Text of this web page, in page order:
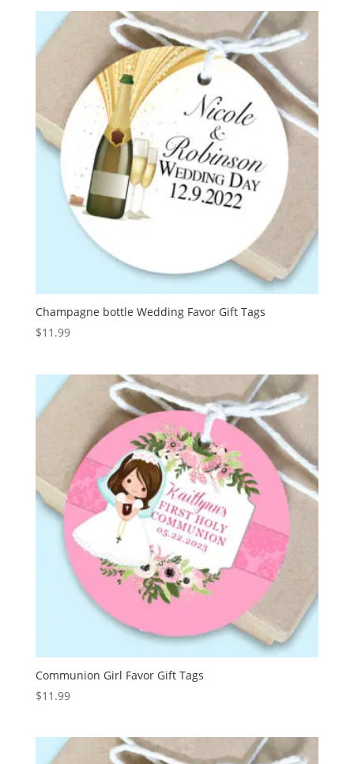
Champagne bottle Wedding Favor Gift Tags
$11.99
Communion Girl Favor Gift Tags
$11.99